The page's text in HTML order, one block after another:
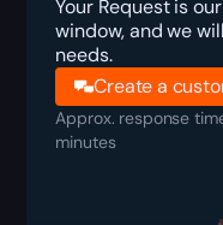
Your Request is
window, and we
needs.
Create a
Approx. response
minutes